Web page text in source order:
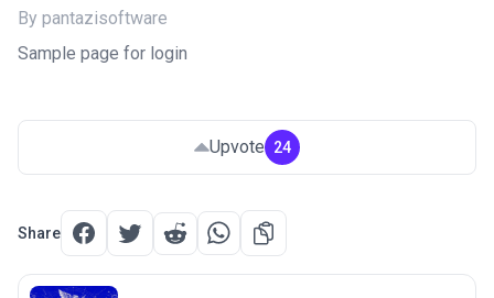
By pantazisoftware
Sample page for login
Upvote 24
Share